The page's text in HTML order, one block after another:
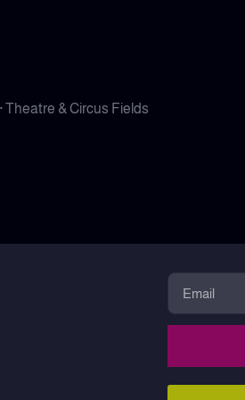
Theatre & Circus Fields